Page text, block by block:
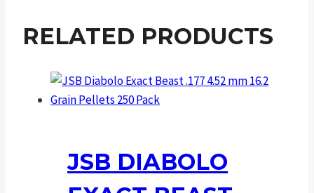
RELATED PRODUCTS
JSB DIABOLO